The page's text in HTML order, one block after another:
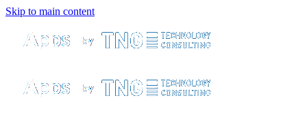
Skip to main content